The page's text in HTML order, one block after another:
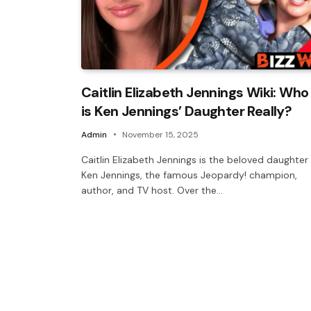
Caitlin Elizabeth Jennings Wiki: Who
is Ken Jennings’ Daughter Really?
Admin November 15, 2025
Caitlin Elizabeth Jennings is the beloved
Ken Jennings, the famous Jeopardy! champion,
author, and TV host. Over the…